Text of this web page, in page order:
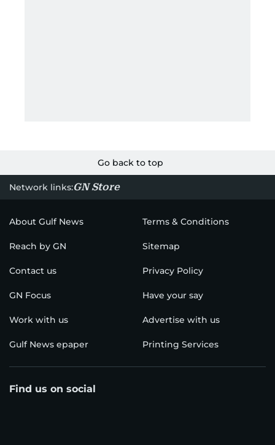
Go back to top
Network links:GN Store
About Gulf News Terms & Conditions
Reach by GN Sitemap
Contact us Privacy Policy
GN Focus Have your say
Work with us Advertise with us
Gulf News epaper Printing Services
Find us on social